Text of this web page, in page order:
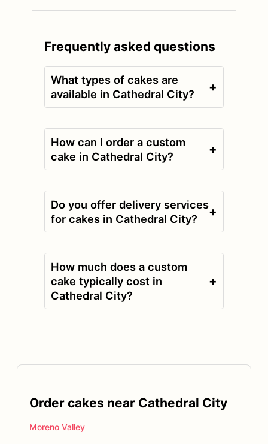
Frequently asked questions
What types of cakes are
available in Cathedral City?
+
How can I order a custom
cake in Cathedral City?
+
Do you offer delivery services
for cakes in Cathedral City?
+
How much does a custom
cake typically cost in
Cathedral City?
+
Order cakes near Cathedral City
Moreno Valley